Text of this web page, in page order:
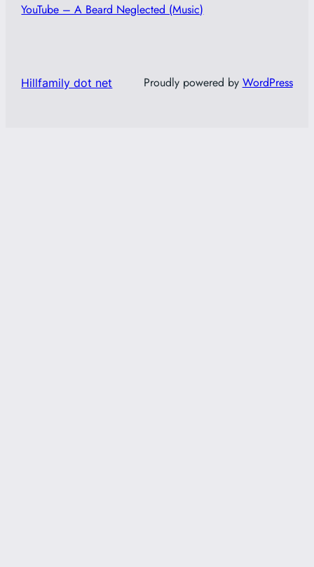
YouTube – A Beard Neglected (Music)
Hillfamily dot net Proudly powered by WordPress